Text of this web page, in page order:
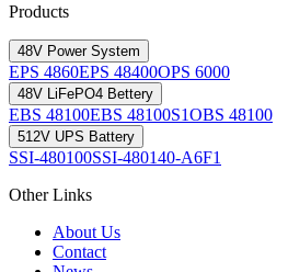
Products
48V Power System
EPS 4860EPS 48400OPS 6000
48V LiFePO4 Bettery
EBS 48100EBS 48100S1OBS 48100
512V UPS Battery
SSI-480100SSI-480140-A6F1
Other Links
About Us
Contact